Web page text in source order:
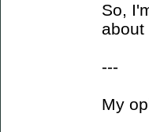
So,
about
---
My